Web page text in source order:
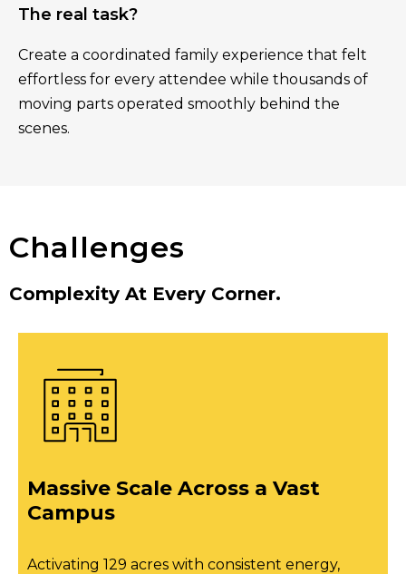
The real task?
Create a coordinated family experience that felt
effortless for every attendee while thousands of
moving parts operated smoothly behind the
scenes.
Challenges
Complexity At Every Corner.
Massive Scale Across a Vast
Campus
Activating 129 acres with consistent energy,